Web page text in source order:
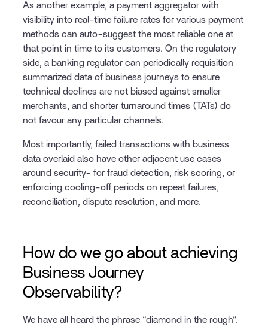
As another example, a payment aggregator with
visibility into real-time failure rates for various payment
methods can auto-suggest the most reliable one at
that point in time to its customers. On the regulatory
side, a banking regulator can periodically requisition
summarized data of business journeys to ensure
technical declines are not biased against smaller
merchants, and shorter turnaround times (TATs) do
not favour any particular channels.
Most importantly, failed transactions with business
data overlaid also have other adjacent use cases
around security- for fraud detection, risk scoring, or
enforcing cooling-off periods on repeat failures,
reconciliation, dispute resolution, and more.
How do we go about achieving
Business Journey
Observability?
We have all heard the phrase “diamond in the rough”.